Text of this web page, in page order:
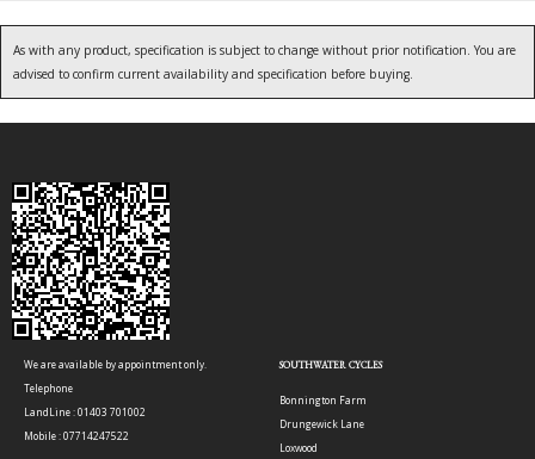
As with any product, specification is subject to change without prior notification. You are
advised to confirm current availability and specification before buying.
We are available by appointment only.
Telephone
LandLine : 01403 701002
Mobile : 07714247522
SOUTHWATER CYCLES
Bonnington Farm
Drungewick Lane
Loxwood